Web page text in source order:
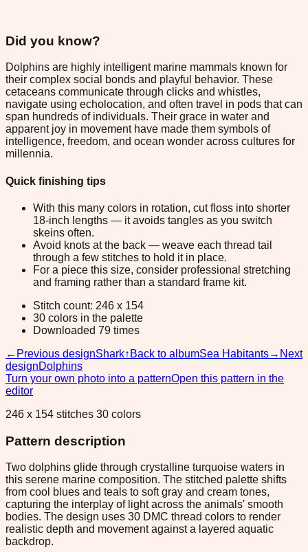
Did you know?
Dolphins are highly intelligent marine mammals known for
their complex social bonds and playful behavior. These
cetaceans communicate through clicks and whistles,
navigate using echolocation, and often travel in pods that can
span hundreds of individuals. Their grace in water and
apparent joy in movement have made them symbols of
intelligence, freedom, and ocean wonder across cultures for
millennia.
Quick finishing tips
With this many colors in rotation, cut floss into shorter
18-inch lengths — it avoids tangles as you switch
skeins often.
Avoid knots at the back — weave each thread tail
through a few stitches to hold it in place.
For a piece this size, consider professional stretching
and framing rather than a standard frame kit.
Stitch count: 246 x 154
30 colors in the palette
Downloaded 79 times
← Previous designShark↑ Back to albumSea Habitants→ Next
designDolphins
Turn your own photo into a patternOpen this pattern in the
editor
246 x 154 stitches 30 colors
Pattern description
Two dolphins glide through crystalline turquoise waters in
this serene marine composition. The stitched palette shifts
from cool blues and teals to soft gray and cream tones,
capturing the interplay of light across the animals' smooth
bodies. The design uses 30 DMC thread colors to render
realistic depth and movement against a layered aquatic
backdrop.